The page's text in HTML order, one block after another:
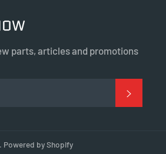
parts, articles and promotions
. Powered by Shopify